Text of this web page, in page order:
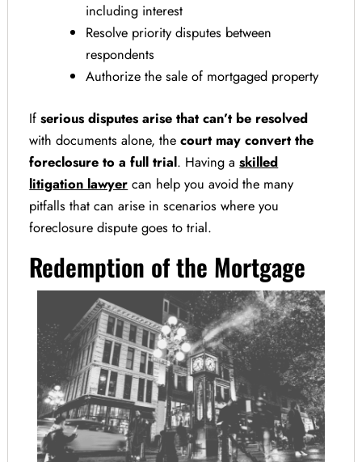
including interest
Resolve priority disputes between
respondents
Authorize the sale of mortgaged property
Ifserious disputes arise that can’t be resolved
with documents alone, thecourt may convert the
foreclosure to a full trial. Having askilled
litigation lawyer can help you avoid the many
pitfalls that can arise in scenarios where you
foreclosure dispute goes to trial.
Redemption of the Mortgage